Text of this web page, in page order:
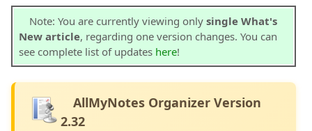
Note: You are currently viewing only single What's
New article, regarding one version changes. You can
see complete list of updates here!
AllMyNotes Organizer Version
2.32